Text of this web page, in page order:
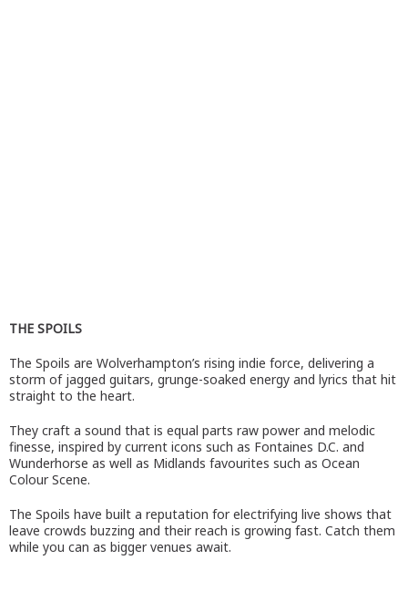
THE SPOILS
The Spoils are Wolverhampton’s rising indie force, delivering a
storm of jagged guitars, grunge-soaked energy and lyrics that hit
straight to the heart.
They craft a sound that is equal parts raw power and melodic
finesse, inspired by current icons such as Fontaines D.C. and
Wunderhorse as well as Midlands favourites such as Ocean
Colour Scene.
The Spoils have built a reputation for electrifying live shows that
leave crowds buzzing and their reach is growing fast. Catch them
while you can as bigger venues await.